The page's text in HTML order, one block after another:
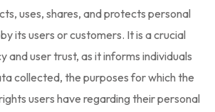
uses, shares, and protects personal
its users or customers. It is a crucial
and user trust, as it informs individuals
collected, the purposes for which the
users have regarding their personal